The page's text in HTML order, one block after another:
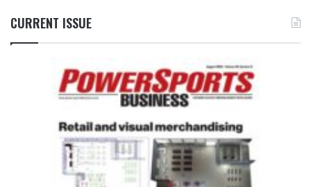
CURRENT ISSUE